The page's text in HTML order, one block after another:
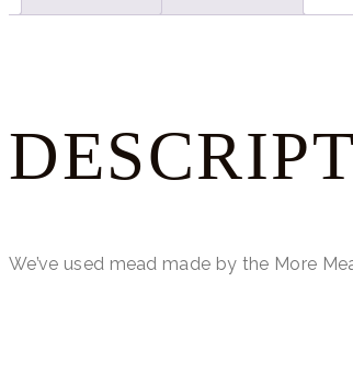
We’ve used mead made by the More